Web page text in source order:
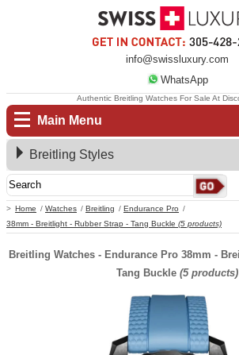
info@swissluxury.com
WhatsApp
Main Menu
Home Watches Breitling
Endurance Pro
38mm - Breitlight - Rubber Strap - Tang Buckle (5 products)
Authentic Breitling Watches For Sale At
Breitling Styles
Breitling Watches - Endurance Pro 38mm -
Tang Buckle (5 products)